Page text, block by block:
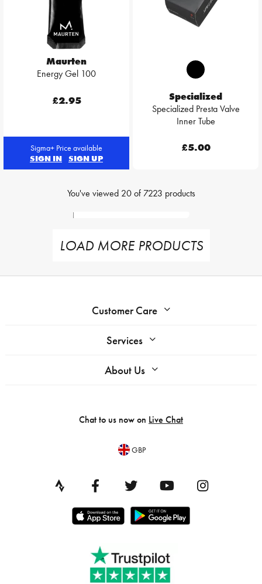
Maurten
Energy Gel 100
£2.95
Sigma+ Price available
SIGN IN
SIGN UP
Specialized
Specialized Presta Valve
Inner Tube
£5.00
You've viewed 20of 7223 products
LOAD MORE PRODUCTS
Customer Care
Services
About Us
Chat to us now on Live Chat
GBP